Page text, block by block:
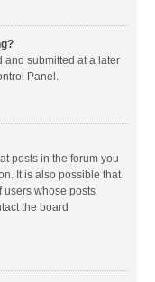
and submitted at a later
Panel.
posts in the forum you
It is also possible that
users whose posts
the board